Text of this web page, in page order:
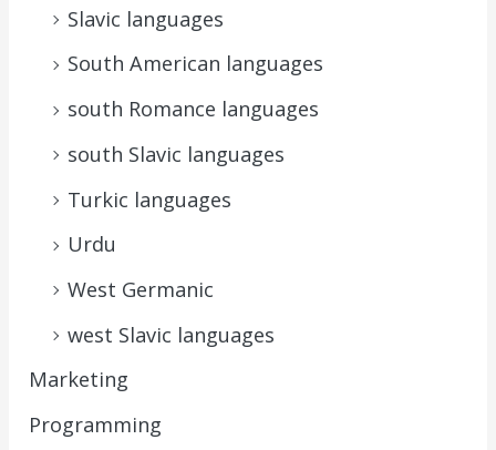
Slavic languages
South American languages
south Romance languages
south Slavic languages
Turkic languages
Urdu
West Germanic
west Slavic languages
Marketing
Programming